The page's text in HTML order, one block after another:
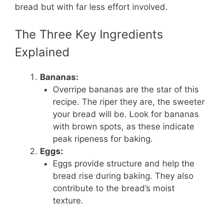
bread but with far less effort involved.
The Three Key Ingredients
Explained
Bananas:
Overripe bananas are the star of this
recipe. The riper they are, the sweeter
your bread will be. Look for bananas
with brown spots, as these indicate
peak ripeness for baking.
Eggs:
Eggs provide structure and help the
bread rise during baking. They also
contribute to the bread’s moist
texture.